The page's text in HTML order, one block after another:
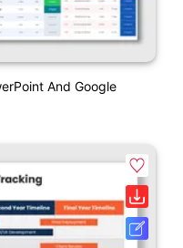
And Google